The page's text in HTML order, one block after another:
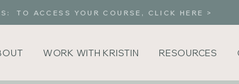
TO ACCESS YOUR COURSE, CLICK HERE >
WORK WITH KRISTIN RESOURCES